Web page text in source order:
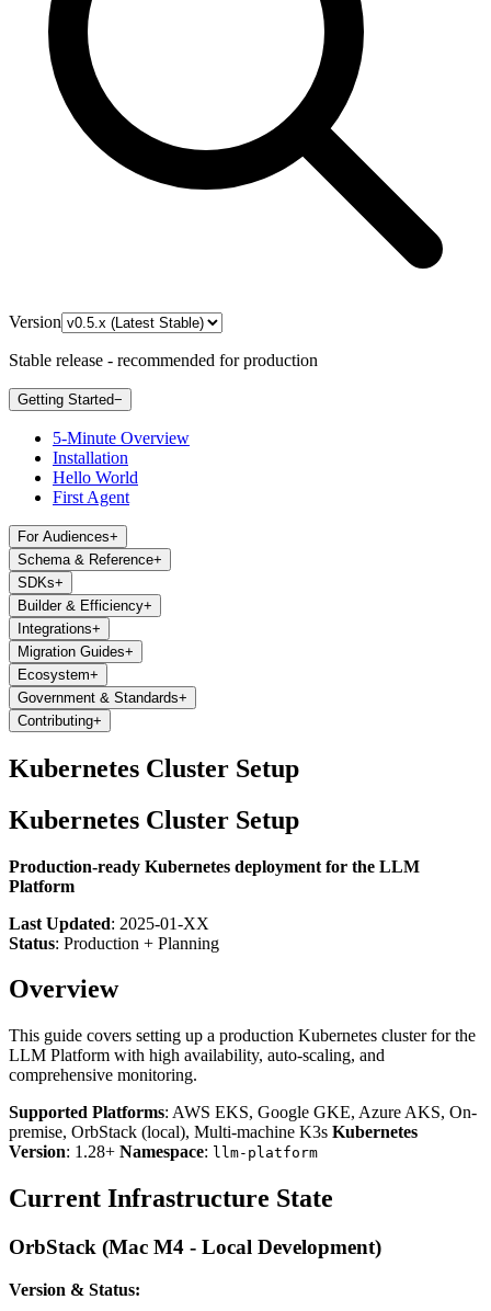
Version
Stable release - recommended for production
Getting Started−
5-Minute Overview
Installation
Hello World
First Agent
For Audiences+
Schema & Reference+
SDKs+
Builder & Efficiency+
Integrations+
Migration Guides+
Ecosystem+
Government & Standards+
Contributing+
Kubernetes Cluster Setup
Kubernetes Cluster Setup
Production-ready Kubernetes deployment for the LLM
Platform
Last Updated: 2025-01-XX
Status: Production + Planning
Overview
This guide covers setting up a production Kubernetes cluster for the
LLM Platform with high availability, auto-scaling, and
comprehensive monitoring.
Supported Platforms: AWS EKS, Google GKE, Azure AKS, On-
premise, OrbStack (local), Multi-machine K3s Kubernetes
Version: 1.28+ Namespace: llm-platform
Current Infrastructure State
OrbStack (Mac M4 - Local Development)
Version & Status: